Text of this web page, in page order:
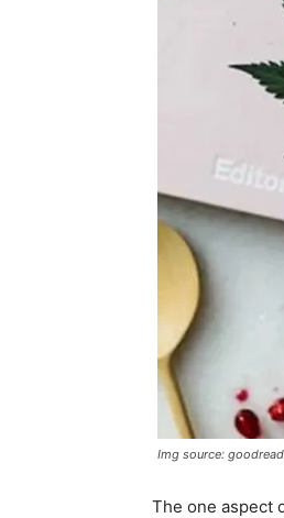
Img source:
The one aspect